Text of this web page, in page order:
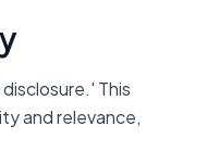
This
and relevance,